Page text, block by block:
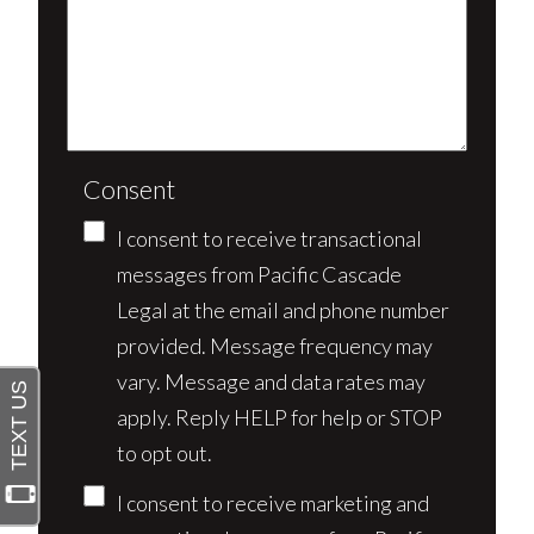
Consent
I consent to receive transactional
messages from Pacific Cascade
Legal at the email and phone number
provided. Message frequency may
vary. Message and data rates may
apply. Reply HELP for help or STOP
to opt out.
I consent to receive marketing and